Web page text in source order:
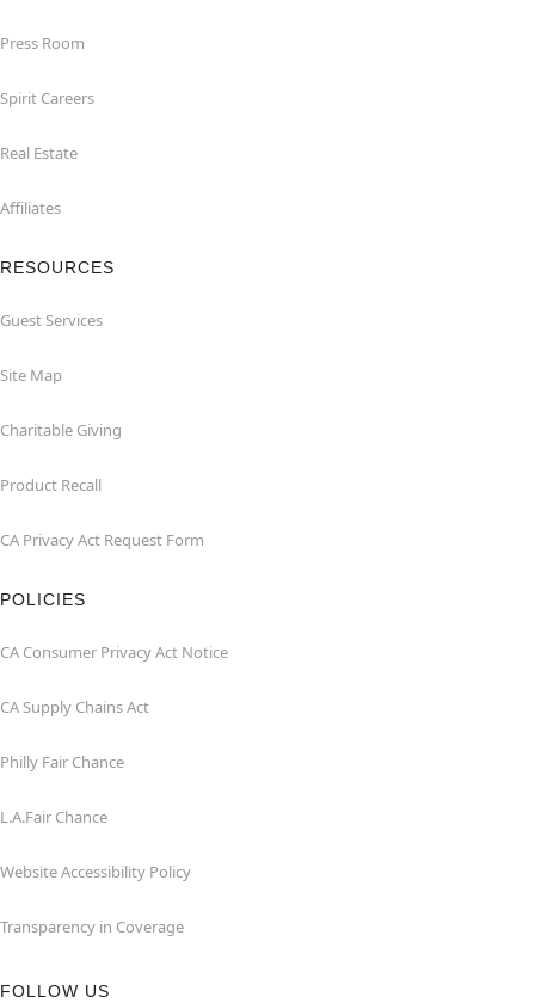
Press Room
Spirit Careers
Real Estate
Affiliates
RESOURCES
Guest Services
Site Map
Charitable Giving
Product Recall
CA Privacy Act Request Form
POLICIES
CA Consumer Privacy Act Notice
CA Supply Chains Act
Philly Fair Chance
L.A.Fair Chance
Website Accessibility Policy
Transparency in Coverage
FOLLOW US